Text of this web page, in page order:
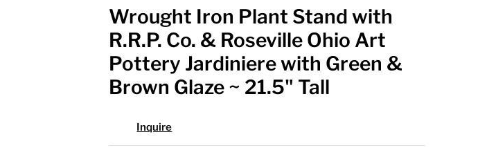
Wrought Iron Plant Stand with
R.R.P. Co. & Roseville Ohio Art
Pottery Jardiniere with Green &
Brown Glaze ~ 21.5" Tall
Inquire